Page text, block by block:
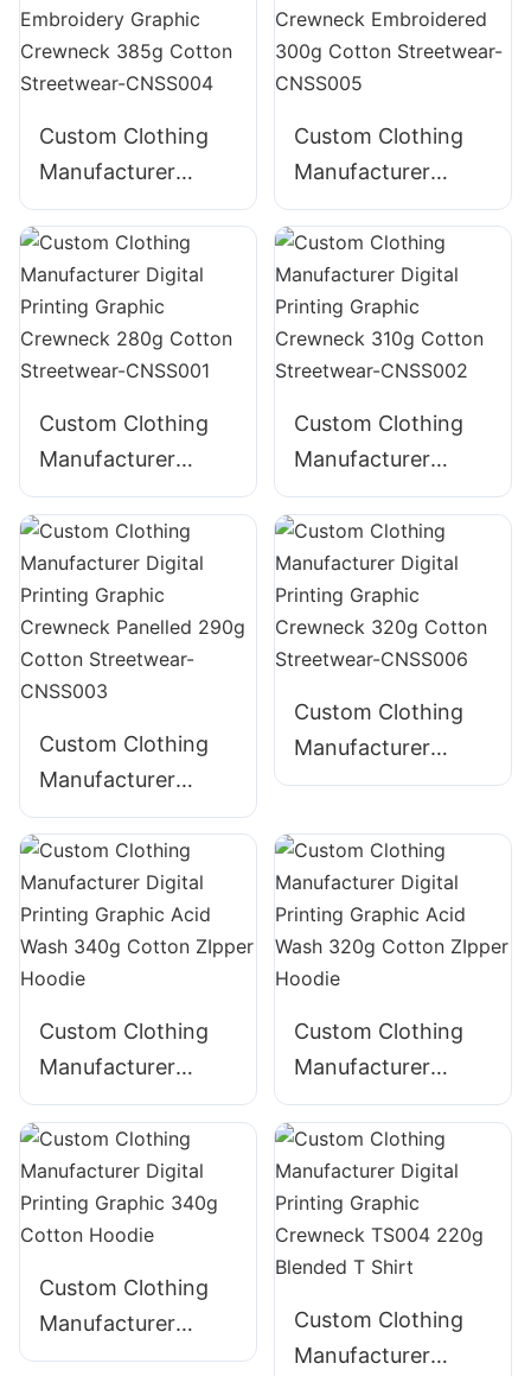
Custom Clothing
Manufacturer
Digital Printing
Distressed
Embroidery
Graphic Crewneck
385g Cotton
Streetwear-
CNSS004
Custom Clothing
Manufacturer
Digital Printing
Graphic Crewneck
Embroidered 300g
Cotton Streetwear-
CNSS005
Custom Clothing
Manufacturer
Digital Printing
Graphic Crewneck
280g Cotton
Streetwear-
CNSS001
Custom Clothing
Manufacturer
Digital Printing
Graphic Crewneck
310g Cotton
Streetwear-
CNSS002
Custom Clothing
Manufacturer
Digital Printing
Graphic Crewneck
Panelled 290g
Cotton Streetwear-
CNSS003
Custom Clothing
Manufacturer
Digital Printing
320g Cotton
Streetwear-
CNSS006
Custom Clothing
Manufacturer
Digital Printing
Graphic Acid Wash
340g Cotton
ZIpper Hoodie
Custom Clothing
Manufacturer
Digital Printing
Graphic Acid Wash
320g Cotton
ZIpper Hoodie
Custom Clothing
Manufacturer
Digital Printing
Custom Clothing
Manufacturer